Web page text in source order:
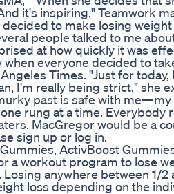
it's inspiring." Teamwork
to make losing
people talked to me
at how quickly it was
everyone decided to
Times. "Just for
I'm really being strict," she
past is safe with me—my
rung at a time. Everybody
MacGregor would be a
sign up or log in.
ActivBoost
a workout program to lose
anywhere between 1/
loss depending on the